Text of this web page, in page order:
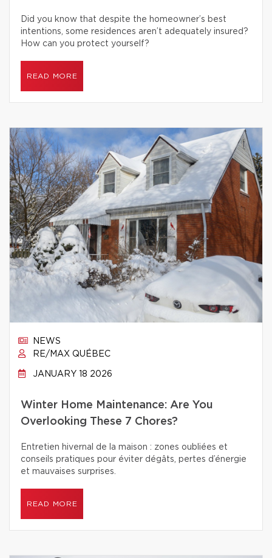
Did you know that despite the homeowner’s best
intentions, some residences aren’t adequately insured?
How can you protect yourself?
READ MORE
NEWS
RE/MAX QUÉBEC
JANUARY 18 2026
Winter Home Maintenance: Are You
Overlooking These 7 Chores?
Entretien hivernal de la maison : zones oubliées et
conseils pratiques pour éviter dégâts, pertes d’énergie
et mauvaises surprises.
READ MORE